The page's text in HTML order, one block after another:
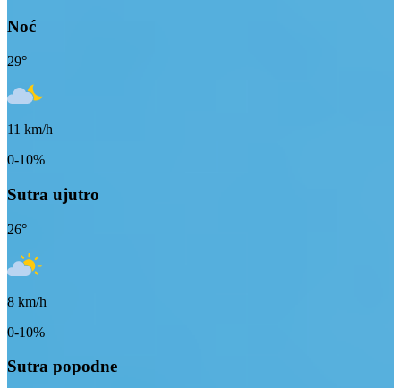
Noć
29°
11 km/h
0-10%
Sutra ujutro
26°
8 km/h
0-10%
Sutra popodne